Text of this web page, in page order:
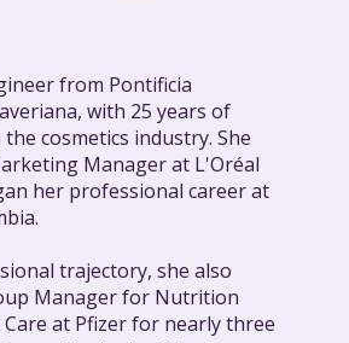
from Pontificia
with 25 years of
cosmetics industry. She
Manager at L'Oréal
her professional career at
trajectory, she also
Manager for Nutrition
at Pfizer for nearly three